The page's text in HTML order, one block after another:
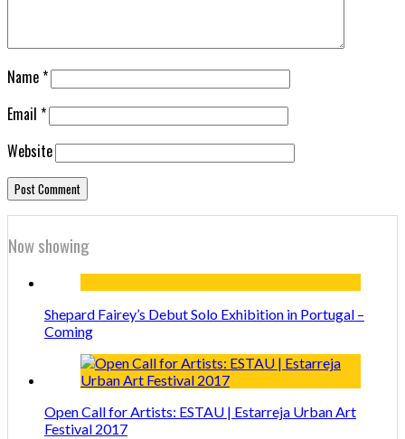
Name*
Email *
Website
Now showing
Shepard Fairey’s Debut Solo Exhibition in Portugal –
Coming
Open Call for Artists: ESTAU | Estarreja Urban Art
Festival 2017